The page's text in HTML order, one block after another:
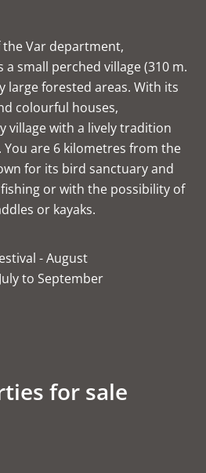
Var department,
small perched village (310 m.
large forested areas. With its
colourful houses,
village with a lively tradition
are 6 kilometres from the
for its bird sanctuary and
or with the possibility of
or kayaks.
- August
to September
for sale